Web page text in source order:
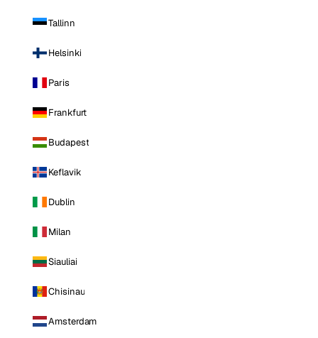
Tallinn
Helsinki
Paris
Frankfurt
Budapest
Keflavik
Dublin
Milan
Siauliai
Chisinau
Amsterdam